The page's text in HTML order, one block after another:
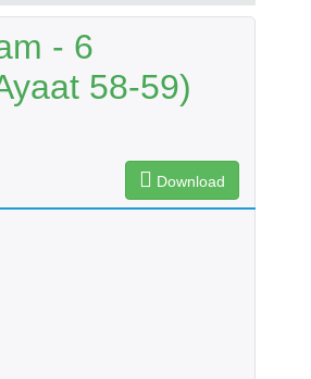
- 6
58-59)
Download